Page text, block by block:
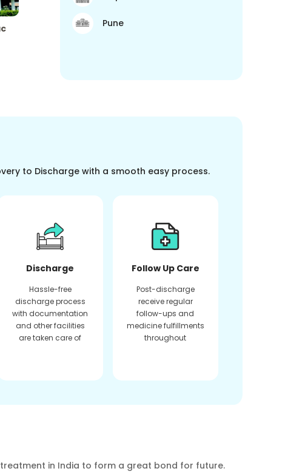
Pune
to Discharge with a smooth easy process.
Discharge
Hassle-free
discharge process
with documentation
and other facilities
are taken care of
Follow Up Care
Post-discharge
receive regular
follow-ups and
medicine fulfillments
throughout
in India to form a great bond for future.